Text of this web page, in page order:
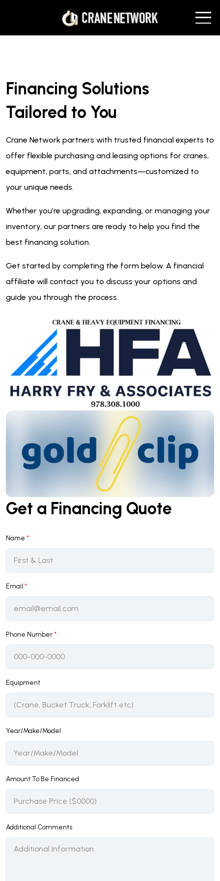
Financing Solutions
Tailored to You
Crane Network partners with trusted financial experts to
offer flexible purchasing and leasing options for cranes,
equipment, parts, and attachments—customized to
your unique needs.
Whether you’re upgrading, expanding, or managing your
inventory, our partners are ready to help you find the
best financing solution.
Get started by completing the form below. A financial
affiliate will contact you to discuss your options and
guide you through the process.
Get a Financing Quote
Name *
Email *
Phone Number*
Equipment
Year/Make/Model
Amount To Be Financed
Additional Comments